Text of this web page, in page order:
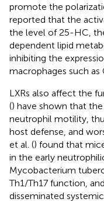
promote the
reported that the
the level of 25-HC,
dependent lipid
inhibiting the
macrophages such as
LXRs also affect the
() have shown that
neutrophil motility,
host defense, and
et al. () found that
in the early
Mycobacterium
Th1/Th17 function,
disseminated